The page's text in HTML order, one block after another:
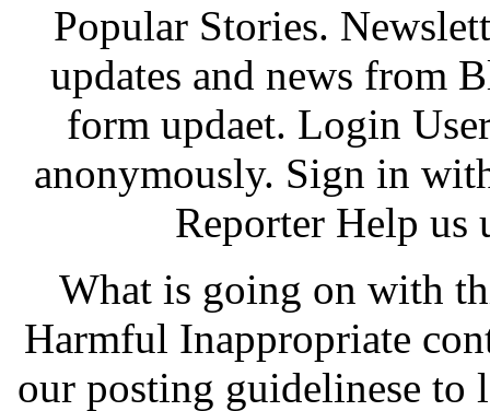
Popular Stories.
updates and news from
form updaet. Login
anonymously. Sign in
Reporter Help us
What is going on with
Harmful Inappropriate
our posting guidelinese to